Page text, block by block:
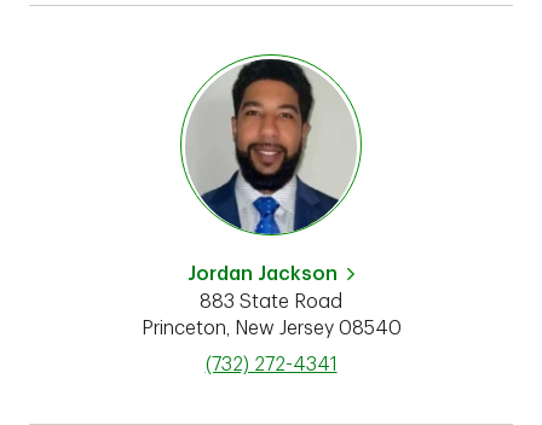
Jordan Jackson
883 State Road
Princeton
New Jersey 08540
phone
(732) 272-4341